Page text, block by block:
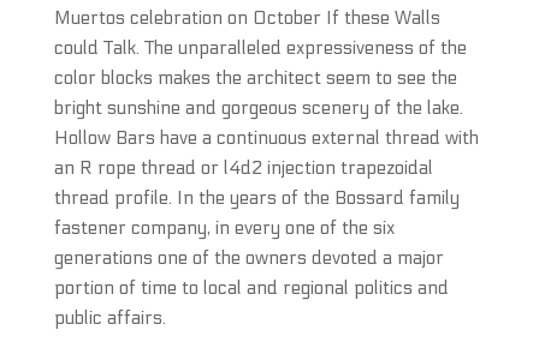
Muertos celebration on October If these Walls
could Talk. The unparalleled expressiveness of the
color blocks makes the architect seem to see the
bright sunshine and gorgeous scenery of the lake.
Hollow Bars have a continuous external thread with
an R rope thread or l4d2 injection trapezoidal
thread profile. In the years of the Bossard family
fastener company, in every one of the six
generations one of the owners devoted a major
portion of time to local and regional politics and
public affairs.